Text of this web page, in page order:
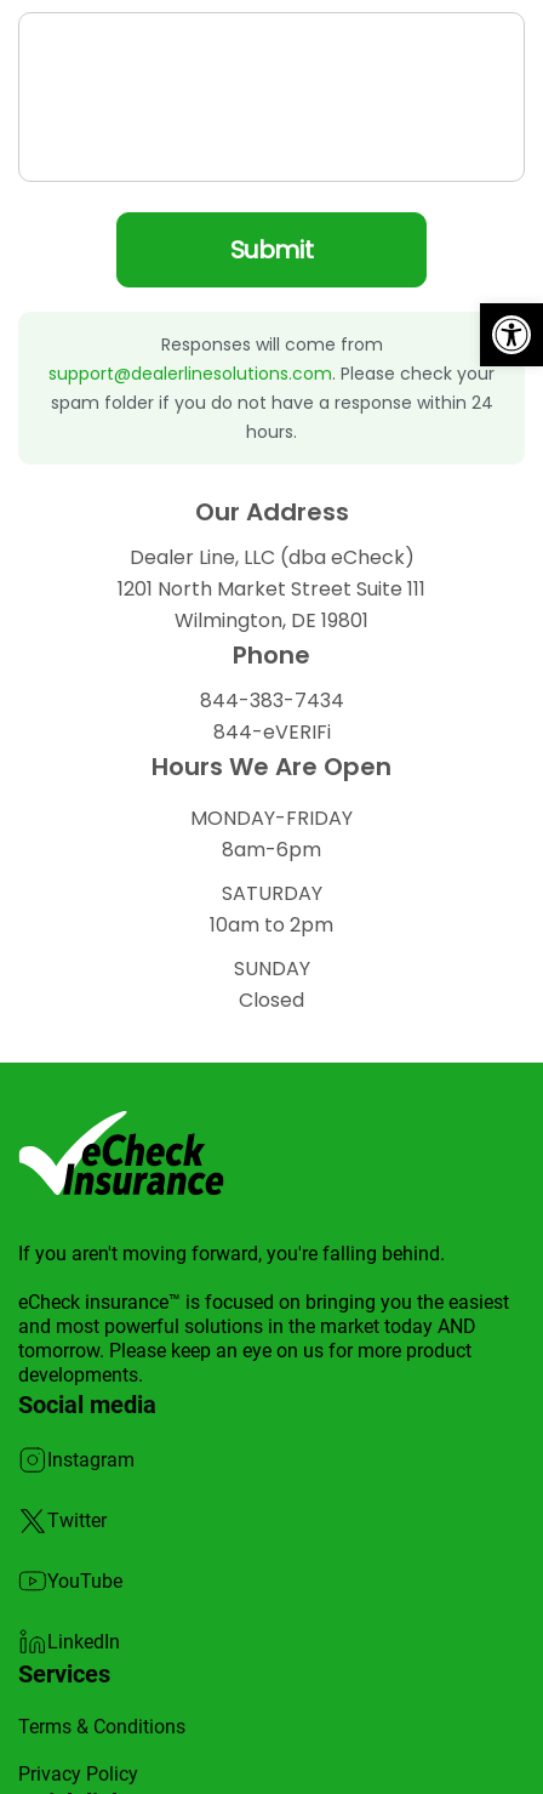
Submit
Responses will come from
support@dealerlinesolutions.com. Please check your
spam folder if you do not have a response within 24
hours.
Our Address
Dealer Line, LLC (dba eCheck)
1201 North Market Street Suite 111
Wilmington, DE 19801
Phone
844-383-7434
844-eVERIFi
Hours We Are Open
MONDAY-FRIDAY
8am-6pm
SATURDAY
10am to 2pm
SUNDAY
Closed
If you aren't moving forward, you're falling behind.
eCheck insurance™ is focused on bringing you the easiest
and most powerful solutions in the market today AND
tomorrow. Please keep an eye on us for more product
developments.
Social media
Instagram
Twitter
YouTube
LinkedIn
Services
Terms & Conditions
Privacy Policy